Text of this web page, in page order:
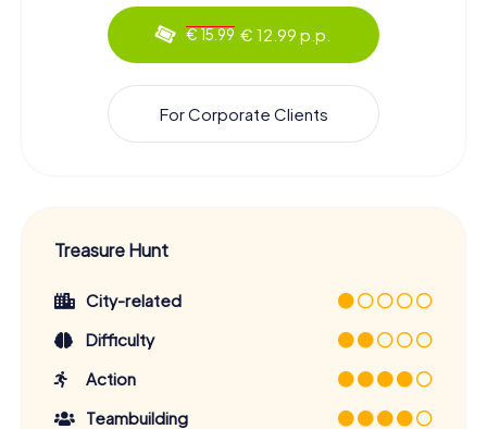
€ 15.99 € 12.99 p.p.
For Corporate Clients
Treasure Hunt
City-related
Difficulty
Action
Teambuilding